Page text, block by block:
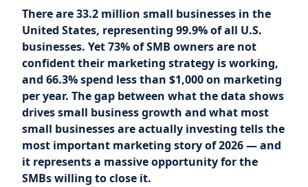
There are 33.2 million small businesses in the
United States, representing 99.9% of all U.S.
businesses. Yet 73% of SMB owners are not
confident their marketing strategy is working,
and 66.3% spend less than $1,000 on marketing
per year. The gap between what the data shows
drives small business growth and what most
small businesses are actually investing tells the
most important marketing story of 2026 — and
it represents a massive opportunity for the
SMBs willing to close it.